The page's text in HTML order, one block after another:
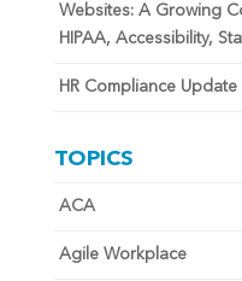
Websites: A Growing
HIPAA, Accessibility,
HR Compliance
TOPICS
ACA
Agile Workplace